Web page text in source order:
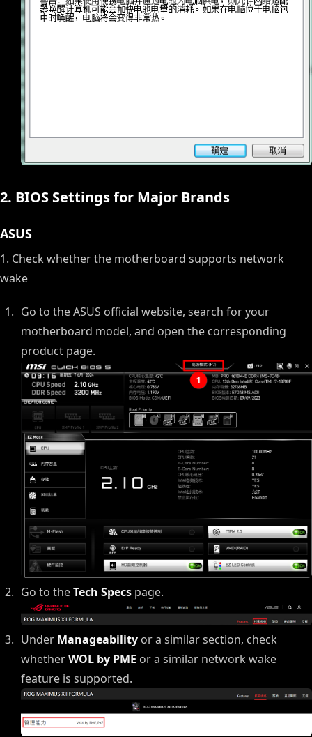
2. BIOS Settings for Major Brands
ASUS
1. Check whether the motherboard supports network
wake
Go to the ASUS official website, search for your
motherboard model, and open the corresponding
product page.
Go to theTech Specs page.
Under Manageability or a similar section, check
whetherWOL by PME or a similar network wake
feature is supported.